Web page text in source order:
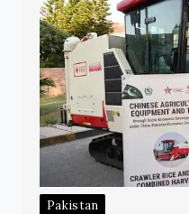
Pakistan